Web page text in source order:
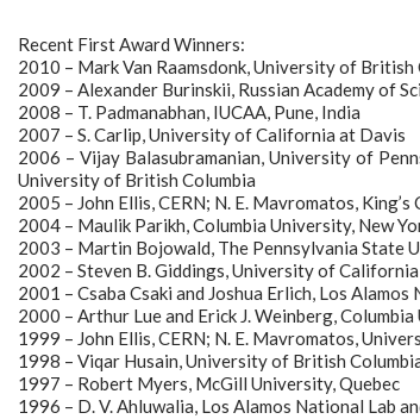
Recent First Award Winners:
2010 – Mark Van Raamsdonk, University of British
2009 – Alexander Burinskii, Russian Academy of
2008 – T. Padmanabhan, IUCAA, Pune, India
2007 – S. Carlip, University of California at Davis
2006 – Vijay Balasubramanian, University of
University of British Columbia
2005 – John Ellis, CERN; N. E. Mavromatos,
2004 – Maulik Parikh, Columbia University, New
2003 – Martin Bojowald, The Pennsylvania State
2002 – Steven B. Giddings, University of
2001 – Csaba Csaki and Joshua Erlich, Los
2000 – Arthur Lue and Erick J. Weinberg,
1999 – John Ellis, CERN; N. E. Mavromatos,
1998 – Viqar Husain, University of British
1997 – Robert Myers, McGill University, Quebec
1996 – D. V. Ahluwalia, Los Alamos National Lab